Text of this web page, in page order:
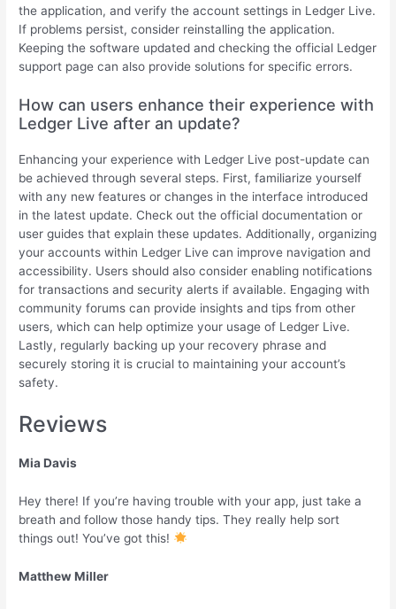
the application, and verify the account settings in Ledger Live.
If problems persist, consider reinstalling the application.
Keeping the software updated and checking the official Ledger
support page can also provide solutions for specific errors.
How can users enhance their experience with
Ledger Live after an update?
Enhancing your experience with Ledger Live post-update can
be achieved through several steps. First, familiarize yourself
with any new features or changes in the interface introduced
in the latest update. Check out the official documentation or
user guides that explain these updates. Additionally, organizing
your accounts within Ledger Live can improve navigation and
accessibility. Users should also consider enabling notifications
for transactions and security alerts if available. Engaging with
community forums can provide insights and tips from other
users, which can help optimize your usage of Ledger Live.
Lastly, regularly backing up your recovery phrase and
securely storing it is crucial to maintaining your account’s
safety.
Reviews
Mia Davis
Hey there! If you’re having trouble with your app, just take a
breath and follow those handy tips. They really help sort
things out! You’ve got this!
Matthew Miller